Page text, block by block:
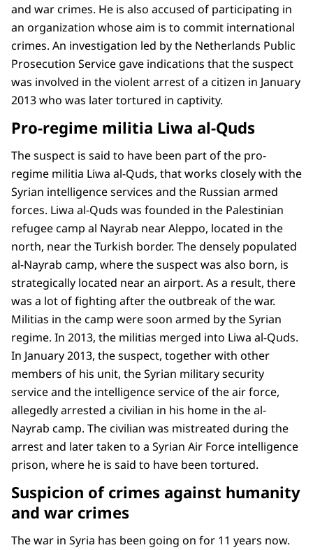
and war crimes. He is also accused of participating in
an organization whose aim is to commit international
crimes. An investigation led by the Netherlands Public
Prosecution Service gave indications that the suspect
was involved in the violent arrest of a citizen in January
2013 who was later tortured in captivity.
Pro-regime militia Liwa al-Quds
The suspect is said to have been part of the pro-
regime militia Liwa al-Quds, that works closely with the
Syrian intelligence services and the Russian armed
forces. Liwa al-Quds was founded in the Palestinian
refugee camp al Nayrab near Aleppo, located in the
north, near the Turkish border. The densely populated
al-Nayrab camp, where the suspect was also born, is
strategically located near an airport. As a result, there
was a lot of fighting after the outbreak of the war.
Militias in the camp were soon armed by the Syrian
regime. In 2013, the militias merged into Liwa al-Quds.
In January 2013, the suspect, together with other
members of his unit, the Syrian military security
service and the intelligence service of the air force,
allegedly arrested a civilian in his home in the al-
Nayrab camp. The civilian was mistreated during the
arrest and later taken to a Syrian Air Force intelligence
prison, where he is said to have been tortured.
Suspicion of crimes against humanity
and war crimes
The war in Syria has been going on for 11 years now.